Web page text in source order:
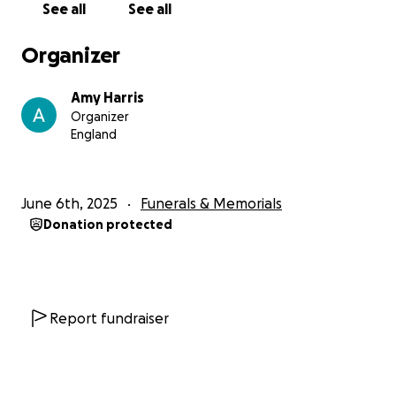
See all See all
Organizer
Amy Harris
Organizer
England
June 6th, 2025 Funerals & Memorials
Donation protected
Report fundraiser